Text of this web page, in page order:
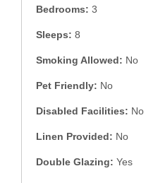
Bedrooms: 3
Sleeps: 8
Smoking Allowed: No
Pet Friendly: No
Disabled Facilities: No
Linen Provided: No
Double Glazing: Yes